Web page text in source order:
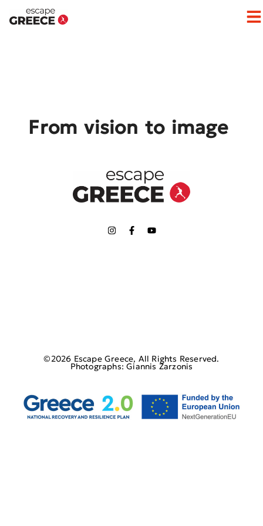
From vision to image
©2026 Escape Greece, All Rights Reserved.
Photographs: Giannis Zarzonis